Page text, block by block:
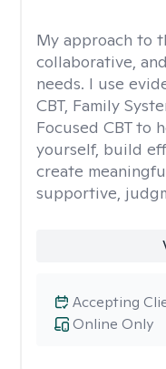
My approach to
collaborative,
needs. I use
CBT, Family
Focused CBT to
yourself, build
create
supportive,
Online Only
Accepting